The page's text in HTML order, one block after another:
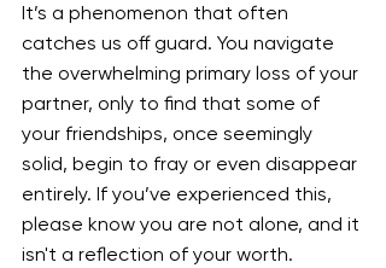
It’s a phenomenon that often
catches us off guard. You navigate
the overwhelming primary loss of your
partner, only to find that some of
your friendships, once seemingly
solid, begin to fray or even disappear
entirely. If you’ve experienced this,
please know you are not alone, and it
isn't a reflection of your worth.